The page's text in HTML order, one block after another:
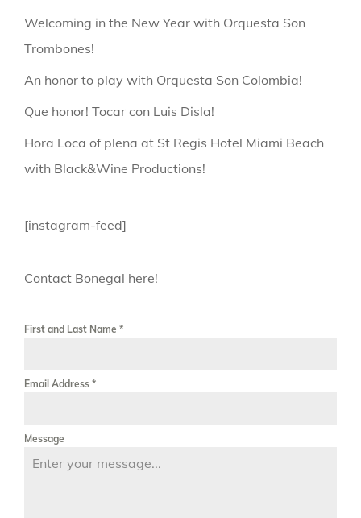
Welcoming in the New Year with Orquesta Son
Trombones!
An honor to play with Orquesta Son Colombia!
Que honor! Tocar con Luis Disla!
Hora Loca of plena at St Regis Hotel Miami Beach
with Black&Wine Productions!
[instagram-feed]
Contact Bonegal here!
First and Last Name *
Email Address *
Message